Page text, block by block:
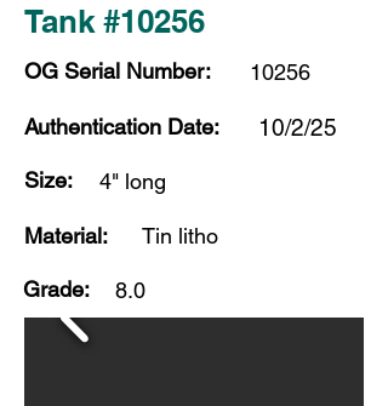
Tank #10256
OG Serial Number: 10256
Authentication Date: 10/2/25
Size: 4" long
Material: Tin litho
Grade: 8.0